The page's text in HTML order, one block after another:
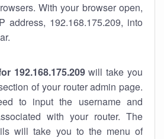
With your browser open,
address, 192.168.175.209, into
192.168.175.209will take you
of your router admin page.
to input the username and
with your router. The
will take you to the menu of